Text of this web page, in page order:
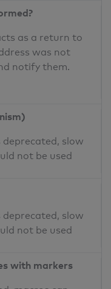
as a return to
was not
notify them.
slow
not be used
slow
not be used
with markers